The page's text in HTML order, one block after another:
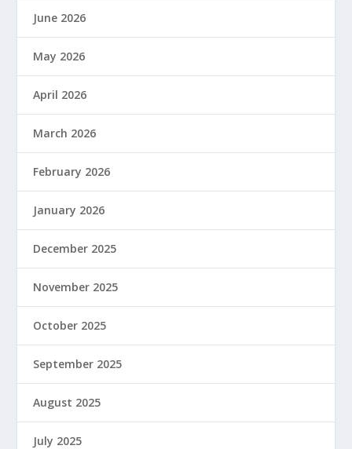
June 2026
May 2026
April 2026
March 2026
February 2026
January 2026
December 2025
November 2025
October 2025
September 2025
August 2025
July 2025